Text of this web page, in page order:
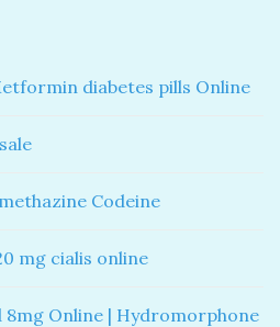
diabetes pills Online
Codeine
mg cialis online
8mg Online | Hydromorphone